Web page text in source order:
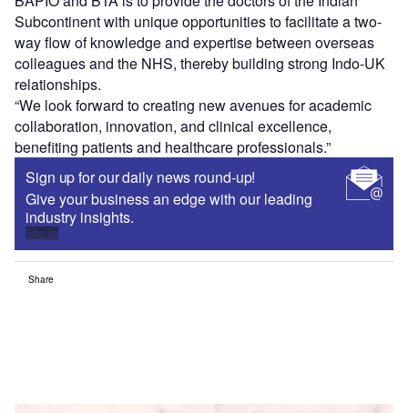
Subcontinent with unique opportunities to facilitate a two-
way flow of knowledge and expertise between overseas
colleagues and the NHS, thereby building strong Indo-UK
relationships.
“We look forward to creating new avenues for academic
collaboration, innovation, and clinical excellence,
benefiting patients and healthcare professionals.”
Sign up for our daily news round-up!
Give your business an edge with our leading
industry insights.
Sign up
Share